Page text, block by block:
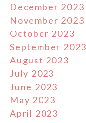
December 2023
November 2023
October 2023
September 2023
August 2023
July 2023
June 2023
May 2023
April 2023